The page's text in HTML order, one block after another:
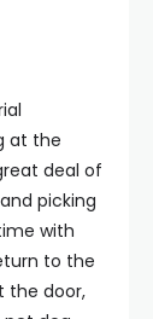
at the
deal of
picking
with
to the
the door,